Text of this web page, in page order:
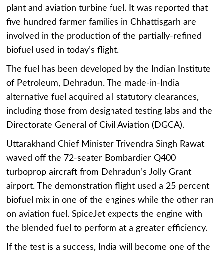
plant and aviation turbine fuel. It was reported that
five hundred farmer families in Chhattisgarh are
involved in the production of the partially-refined
biofuel used in today’s flight.
The fuel has been developed by the Indian Institute
of Petroleum, Dehradun. The made-in-India
alternative fuel acquired all statutory clearances,
including those from designated testing labs and the
Directorate General of Civil Aviation (DGCA).
Uttarakhand Chief Minister Trivendra Singh Rawat
waved off the 72-seater Bombardier Q400
turboprop aircraft from Dehradun’s Jolly Grant
airport. The demonstration flight used a 25 percent
biofuel mix in one of the engines while the other ran
on aviation fuel. SpiceJet expects the engine with
the blended fuel to perform at a greater efficiency.
If the test is a success, India will become one of the